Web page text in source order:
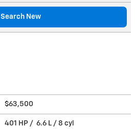
Search New
$63,500
401 HP / 6.6 L / 8 cyl